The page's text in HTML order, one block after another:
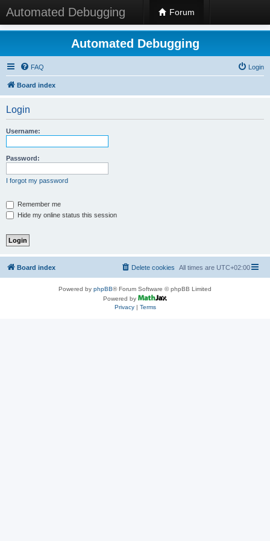
Automated Debugging Forum
Automated Debugging
FAQ Login
Board index
Login
Username:
Password:
I forgot my password
Remember me
Hide my online status this session
Board index All times are UTC+02:00
Delete cookies
Powered by phpBB® Forum Software © phpBB Limited
Powered by
Privacy| Terms